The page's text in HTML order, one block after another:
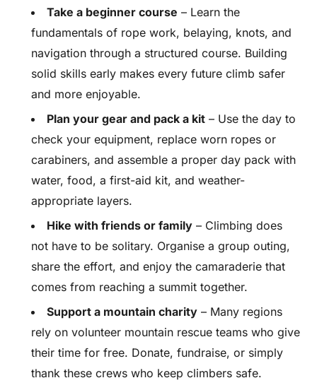
Take a beginner course – Learn the
fundamentals of rope work, belaying, knots, and
navigation through a structured course. Building
solid skills early makes every future climb safer
and more enjoyable.
Plan your gear and pack a kit – Use the day to
check your equipment, replace worn ropes or
carabiners, and assemble a proper day pack with
water, food, a first-aid kit, and weather-
appropriate layers.
Hike with friends or family – Climbing does
not have to be solitary. Organise a group outing,
share the effort, and enjoy the camaraderie that
comes from reaching a summit together.
Support a mountain charity – Many regions
rely on volunteer mountain rescue teams who give
their time for free. Donate, fundraise, or simply
thank these crews who keep climbers safe.